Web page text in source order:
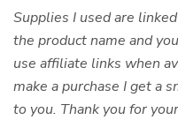
Supplies I used are
the product name and
use affiliate links when
make a purchase I get a
to you. Thank you for